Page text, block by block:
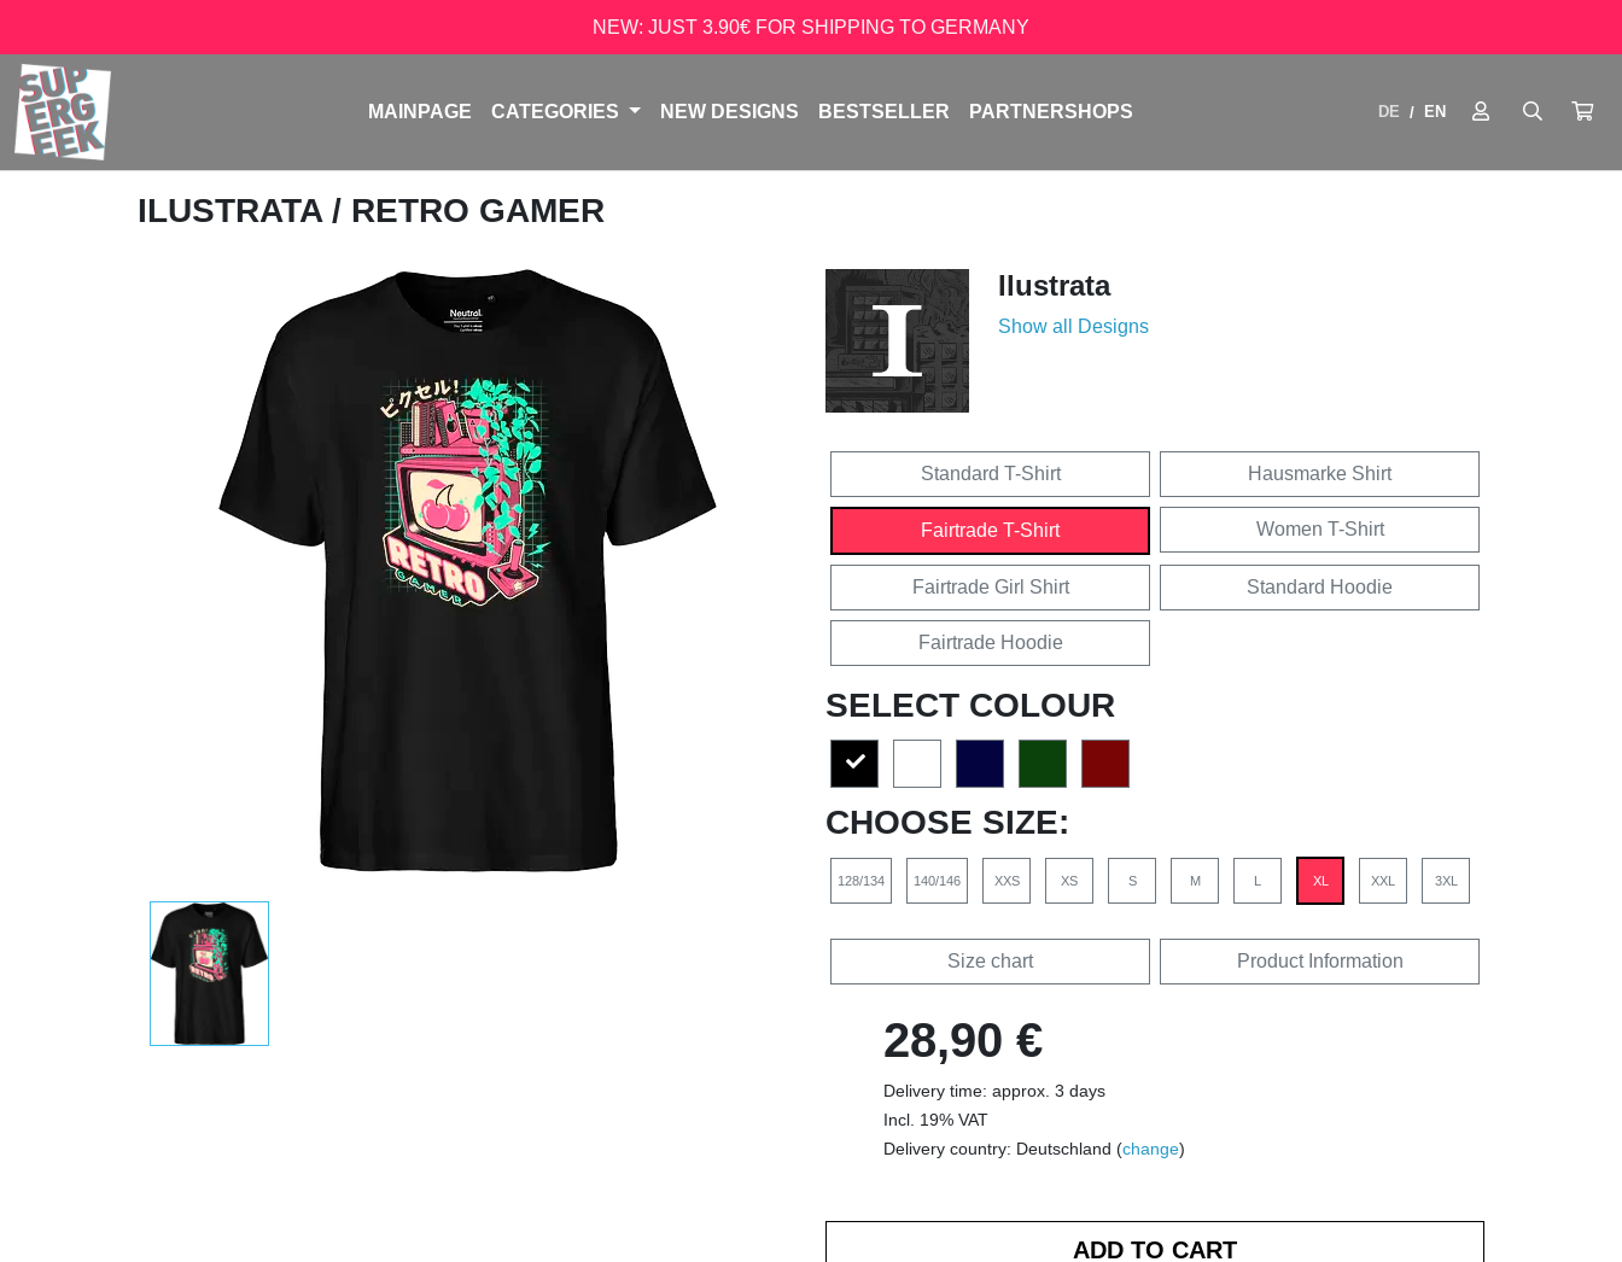
NEW: JUST 3.90€ FOR SHIPPING TO GERMANY
MAINPAGE CATEGORIES NEW DESIGNS BESTSELLER PARTNERSHOPS DE / EN
ILUSTRATA / RETRO GAMER
Ilustrata
Show all Designs
Standard T-Shirt Hausmarke Shirt
Fairtrade T-Shirt Women T-Shirt
Fairtrade Girl Shirt Standard Hoodie
Fairtrade Hoodie
SELECT COLOUR
CHOOSE SIZE:
128/134 140/146 XXS XS S M L XL XXL 3XL
Size chart Product Information
28,90 €
Delivery time: approx. 3 days
Incl. 19% VAT
Delivery country: Deutschland (change)